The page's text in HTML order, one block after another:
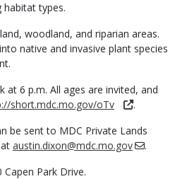
habitat types.
woodland, and riparian areas.
native and invasive plant species
at 6 p.m. All ages are invited, and
short.mdc.mo.gov/oTv
.
be sent to MDC Private Lands
austin.dixon@mdc.mo.gov
.
Park Drive.